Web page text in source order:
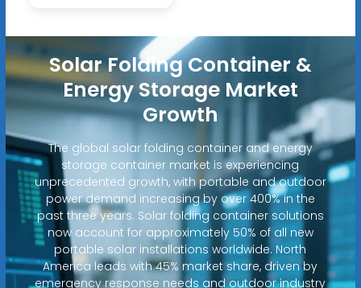
Solar Folding Container &
Energy Storage Market
Growth
The global solar folding container and energy
storage container market is experiencing
unprecedented growth, with portable and outdoor
power demand increasing by over 400% in the
past three years. Solar folding container solutions
now account for approximately 50% of all new
portable solar installations worldwide. North
America leads with 45% market share, driven by
emergency response needs and outdoor industry